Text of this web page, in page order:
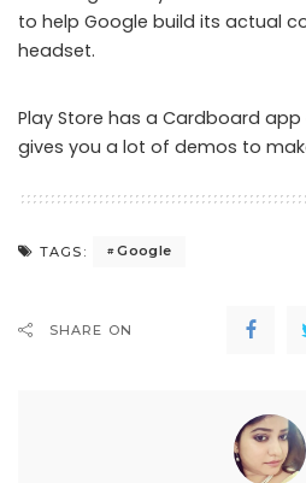
to help Google build its actual
headset.
Play Store has a Cardboard app
gives you a lot of demos to
TAGS: Google
SHARE ON